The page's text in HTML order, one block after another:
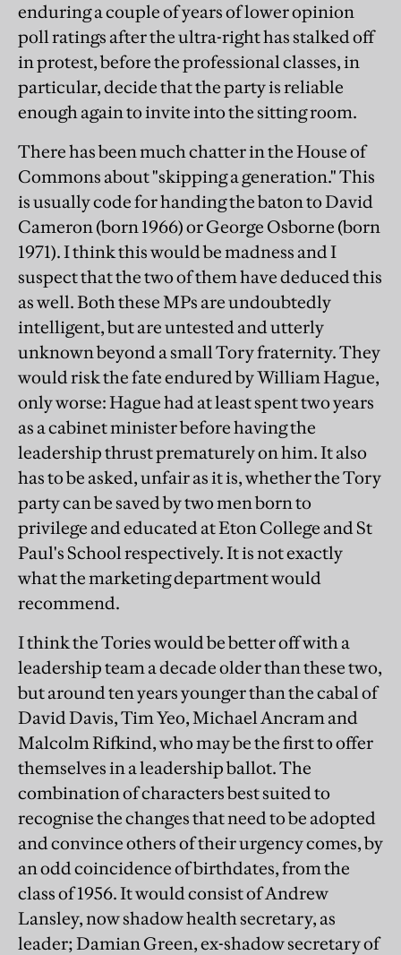
enduring a couple of years of lower opinion
poll ratings after the ultra-right has stalked off
in protest, before the professional classes, in
particular, decide that the party is reliable
enough again to invite into the sitting room.
There has been much chatter in the House of
Commons about "skipping a generation." This
is usually code for handing the baton to David
Cameron (born 1966) or George Osborne (born
1971). I think this would be madness and I
suspect that the two of them have deduced this
as well. Both these MPs are undoubtedly
intelligent, but are untested and utterly
unknown beyond a small Tory fraternity. They
would risk the fate endured by William Hague,
only worse: Hague had at least spent two years
as a cabinet minister before having the
leadership thrust prematurely on him. It also
has to be asked, unfair as it is, whether the Tory
party can be saved by two men born to
privilege and educated at Eton College and St
Paul's School respectively. It is not exactly
what the marketing department would
recommend.
I think the Tories would be better off with a
leadership team a decade older than these two,
but around ten years younger than the cabal of
David Davis, Tim Yeo, Michael Ancram and
Malcolm Rifkind, who may be the first to offer
themselves in a leadership ballot. The
combination of characters best suited to
recognise the changes that need to be adopted
and convince others of their urgency comes, by
an odd coincidence of birthdates, from the
class of 1956. It would consist of Andrew
Lansley, now shadow health secretary, as
leader; Damian Green, ex-shadow secretary of